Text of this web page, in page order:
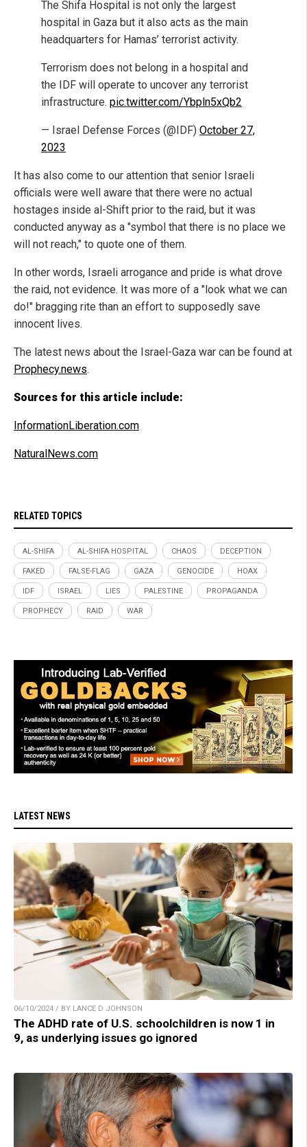
The Shifa Hospital is not only the largest
hospital in Gaza but it also acts as the main
headquarters for Hamas’ terrorist activity.
Terrorism does not belong in a hospital and
the IDF will operate to uncover any terrorist
infrastructure. pic.twitter.com/Ybpln5xQb2
— Israel Defense Forces (@IDF) October 27,
2023
It has also come to our attention that senior Israeli
officials were well aware that there were no actual
hostages inside al-Shift prior to the raid, but it was
conducted anyway as a "symbol that there is no place we
will not reach," to quote one of them.
In other words, Israeli arrogance and pride is what drove
the raid, not evidence. It was more of a "look what we can
do!" bragging rite than an effort to supposedly save
innocent lives.
The latest news about the Israel-Gaza war can be found at
Prophecy.news.
Sources for this article include:
InformationLiberation.com
NaturalNews.com
RELATED TOPICS
AL-SHIFA AL-SHIFA HOSPITAL CHAOS DECEPTION
FAKED FALSE-FLAG GAZA GENOCIDE HOAX
IDF ISRAEL LIES PALESTINE PROPAGANDA
PROPHECY RAID WAR
LATEST NEWS
06/10/2024 / BY LANCE D JOHNSON
The ADHD rate of U.S. schoolchildren is now 1 in
9, as underlying issues go ignored